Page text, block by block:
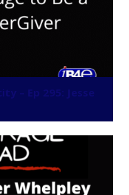
– Ep 295: Jesse